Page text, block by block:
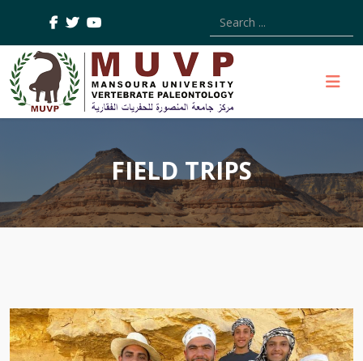
Type 2 or more
FIELD TRIPS